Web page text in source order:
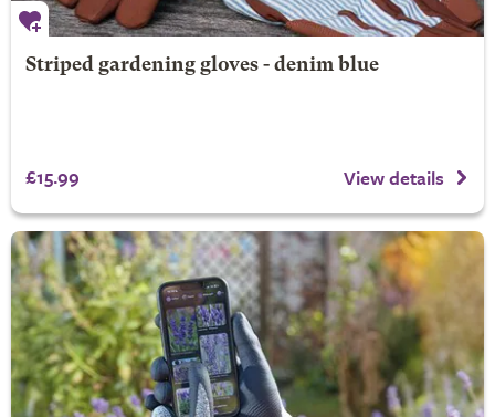
Striped gardening gloves - denim blue
£15.99 View details